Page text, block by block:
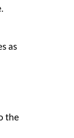
as
the